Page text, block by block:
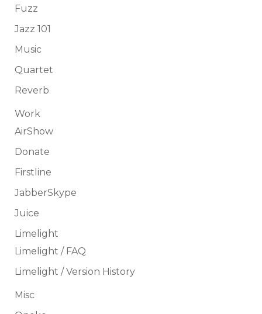
Fuzz
Jazz 101
Music
Quartet
Reverb
Work
AirShow
Donate
Firstline
JabberSkype
Juice
Limelight
Limelight / FAQ
Limelight / Version History
Misc